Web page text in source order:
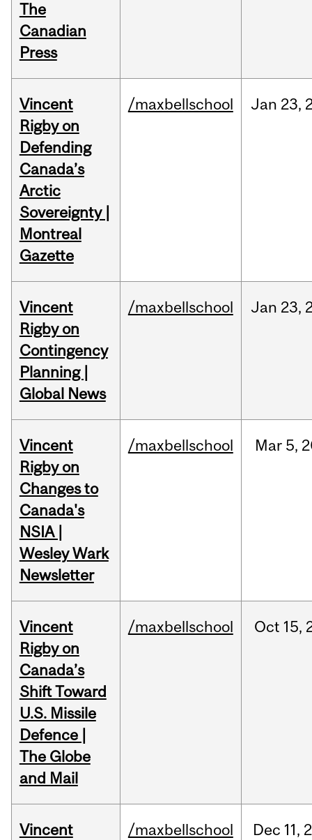
The
Canadian
Press
Vincent
Rigby on
Defending
Canada’s
Arctic
Sovereignty |
Montreal
Gazette
/maxbellschool Jan 23,
Vincent
Rigby on
Contingency
Planning |
Global News
/maxbellschool Jan 23,
Vincent
Rigby on
Changes to
Canada's
NSIA |
Wesley Wark
Newsletter
/maxbellschool Mar 5,
Vincent
Rigby on
Canada’s
Shift Toward
U.S. Missile
Defence |
The Globe
and Mail
/maxbellschool Oct 15,
Vincent
/maxbellschool Dec 11,